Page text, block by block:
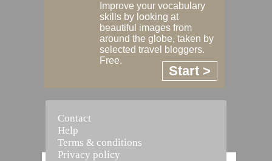
Improve your vocabulary
skills by looking at
beautiful images from
around the globe, taken by
selected travel bloggers.
Free.
Start >
Contact
Help
Terms & conditions
Privacy policy